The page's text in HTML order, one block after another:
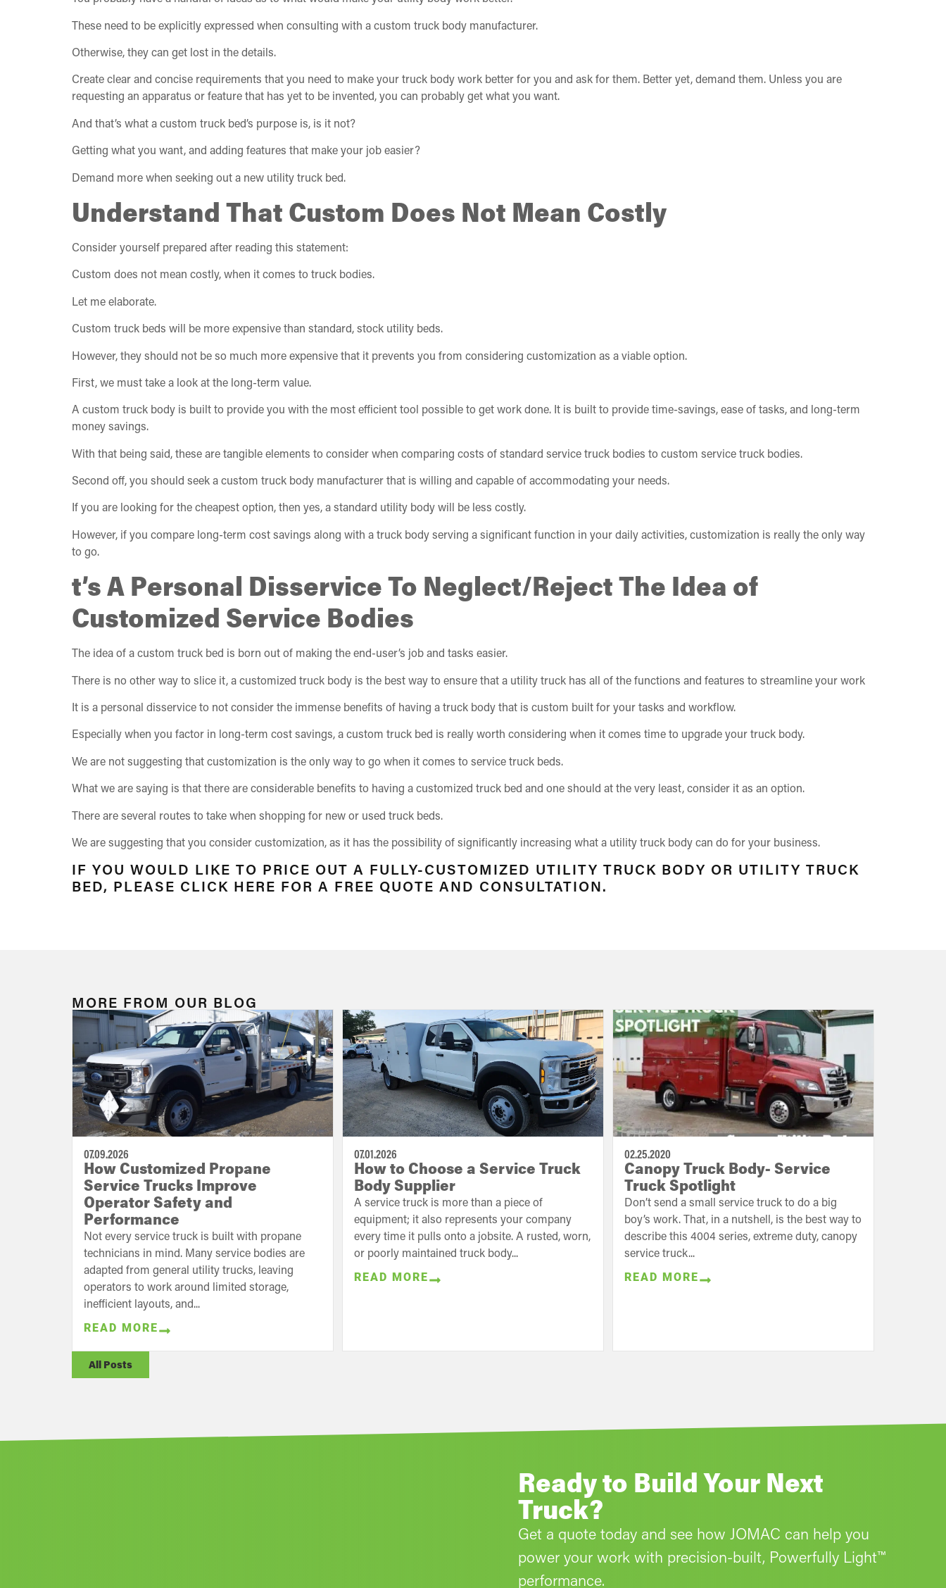
These need to be explicitly expressed when consulting with a custom truck body manufacturer.
Otherwise, they can get lost in the details.
Create clear and concise requirements that you need to make your truck body work better for you and ask for them. Better yet, demand them. Unless you are
requesting an apparatus or feature that has yet to be invented, you can probably get what you want.
And that’s what a custom truck bed’s purpose is, is it not?
Getting what you want, and adding features that make your job easier?
Demand more when seeking out a new utility truck bed.
Understand That Custom Does Not Mean Costly
Consider yourself prepared after reading this statement:
Custom does not mean costly, when it comes to truck bodies.
Let me elaborate.
Custom truck beds will be more expensive than standard, stock utility beds.
However, they should not be so much more expensive that it prevents you from considering customization as a viable option.
First, we must take a look at the long-term value.
A custom truck body is built to provide you with the most efficient tool possible to get work done. It is built to provide time-savings, ease of tasks, and long-term
money savings.
With that being said, these are tangible elements to consider when comparing costs of standard service truck bodies to custom service truck bodies.
Second off, you should seek a custom truck body manufacturer that is willing and capable of accommodating your needs.
If you are looking for the cheapest option, then yes, a standard utility body will be less costly.
However, if you compare long-term cost savings along with a truck body serving a significant function in your daily activities, customization is really the only way
to go.
t’s A Personal Disservice To Neglect/Reject The Idea of
Customized Service Bodies
The idea of a custom truck bed is born out of making the end-user’s job and tasks easier.
There is no other way to slice it, a customized truck body is the best way to ensure that a utility truck has all of the functions and features to streamline your work
It is a personal disservice to not consider the immense benefits of having a truck body that is custom built for your tasks and workflow.
Especially when you factor in long-term cost savings, a custom truck bed is really worth considering when it comes time to upgrade your truck body.
We are not suggesting that customization is the only way to go when it comes to service truck beds.
What we are saying is that there are considerable benefits to having a customized truck bed and one should at the very least, consider it as an option.
There are several routes to take when shopping for new or used truck beds.
We are suggesting that you consider customization, as it has the possibility of significantly increasing what a utility truck body can do for your business.
IF YOU WOULD LIKE TO PRICE OUT A FULLY-CUSTOMIZED UTILITY TRUCK BODY OR UTILITY TRUCK
BED, PLEASE CLICK HERE FOR A FREE QUOTE AND CONSULTATION.
MORE FROM OUR BLOG
07.09.2026
How Customized Propane
Service Trucks Improve
Operator Safety and
Performance
Not every service truck is built with propane
technicians in mind. Many service bodies are
adapted from general utility trucks, leaving
operators to work around limited storage,
inefficient layouts, and...
READ MORE
07.01.2026
How to Choose a Service Truck
Body Supplier
A service truck is more than a piece of
equipment; it also represents your company
every time it pulls onto a jobsite. A rusted, worn,
or poorly maintained truck body...
READ MORE
02.25.2020
Canopy Truck Body- Service
Truck Spotlight
Don’t send a small service truck to do a big
boy’s work. That, in a nutshell, is the best way to
describe this 4004 series, extreme duty, canopy
service truck...
READ MORE
All Posts
Ready to Build Your Next
Truck?
Get a quote today and see how JOMAC can help you
power your work with precision-built, Powerfully Light™
performance.